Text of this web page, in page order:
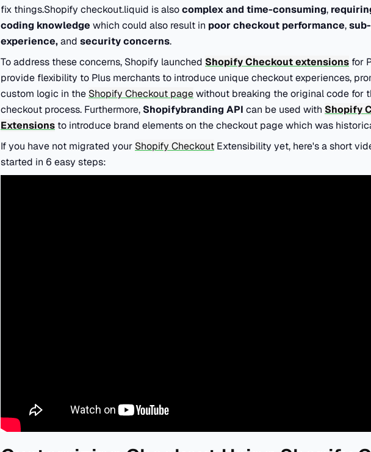
fix things.Shopify checkout.liquid is alsocomplex and time-consuming,
coding knowledge which could also result in poor checkout performance,
experience,and security concerns.
To address these concerns, Shopify launched Shopify Checkout extensions for
provide flexibility to Plus merchants to introduce unique checkout experiences,
custom logic in the Shopify Checkout pagewithout breaking the original code for
checkout process. Furthermore, Shopifybranding API can be used with Shopify
Extensions to introduce brand elements on the checkout page which was
If you have not migrated your Shopify Checkout Extensibility yet, here's a short
started in 6 easy steps: